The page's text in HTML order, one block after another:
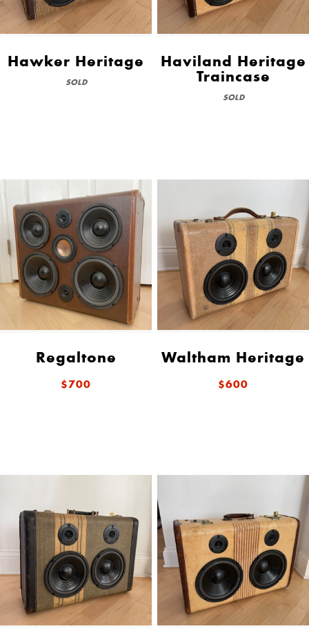
Hawker Heritage
SOLD
Haviland Heritage
Traincase
SOLD
Regaltone
$700
Waltham Heritage
$600